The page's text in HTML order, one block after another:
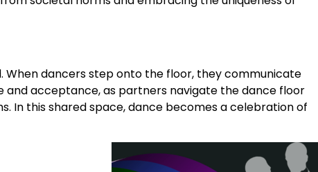
When dancers step onto the floor, they communicate
and acceptance, as partners navigate the dance floor
In this shared space, dance becomes a celebration of